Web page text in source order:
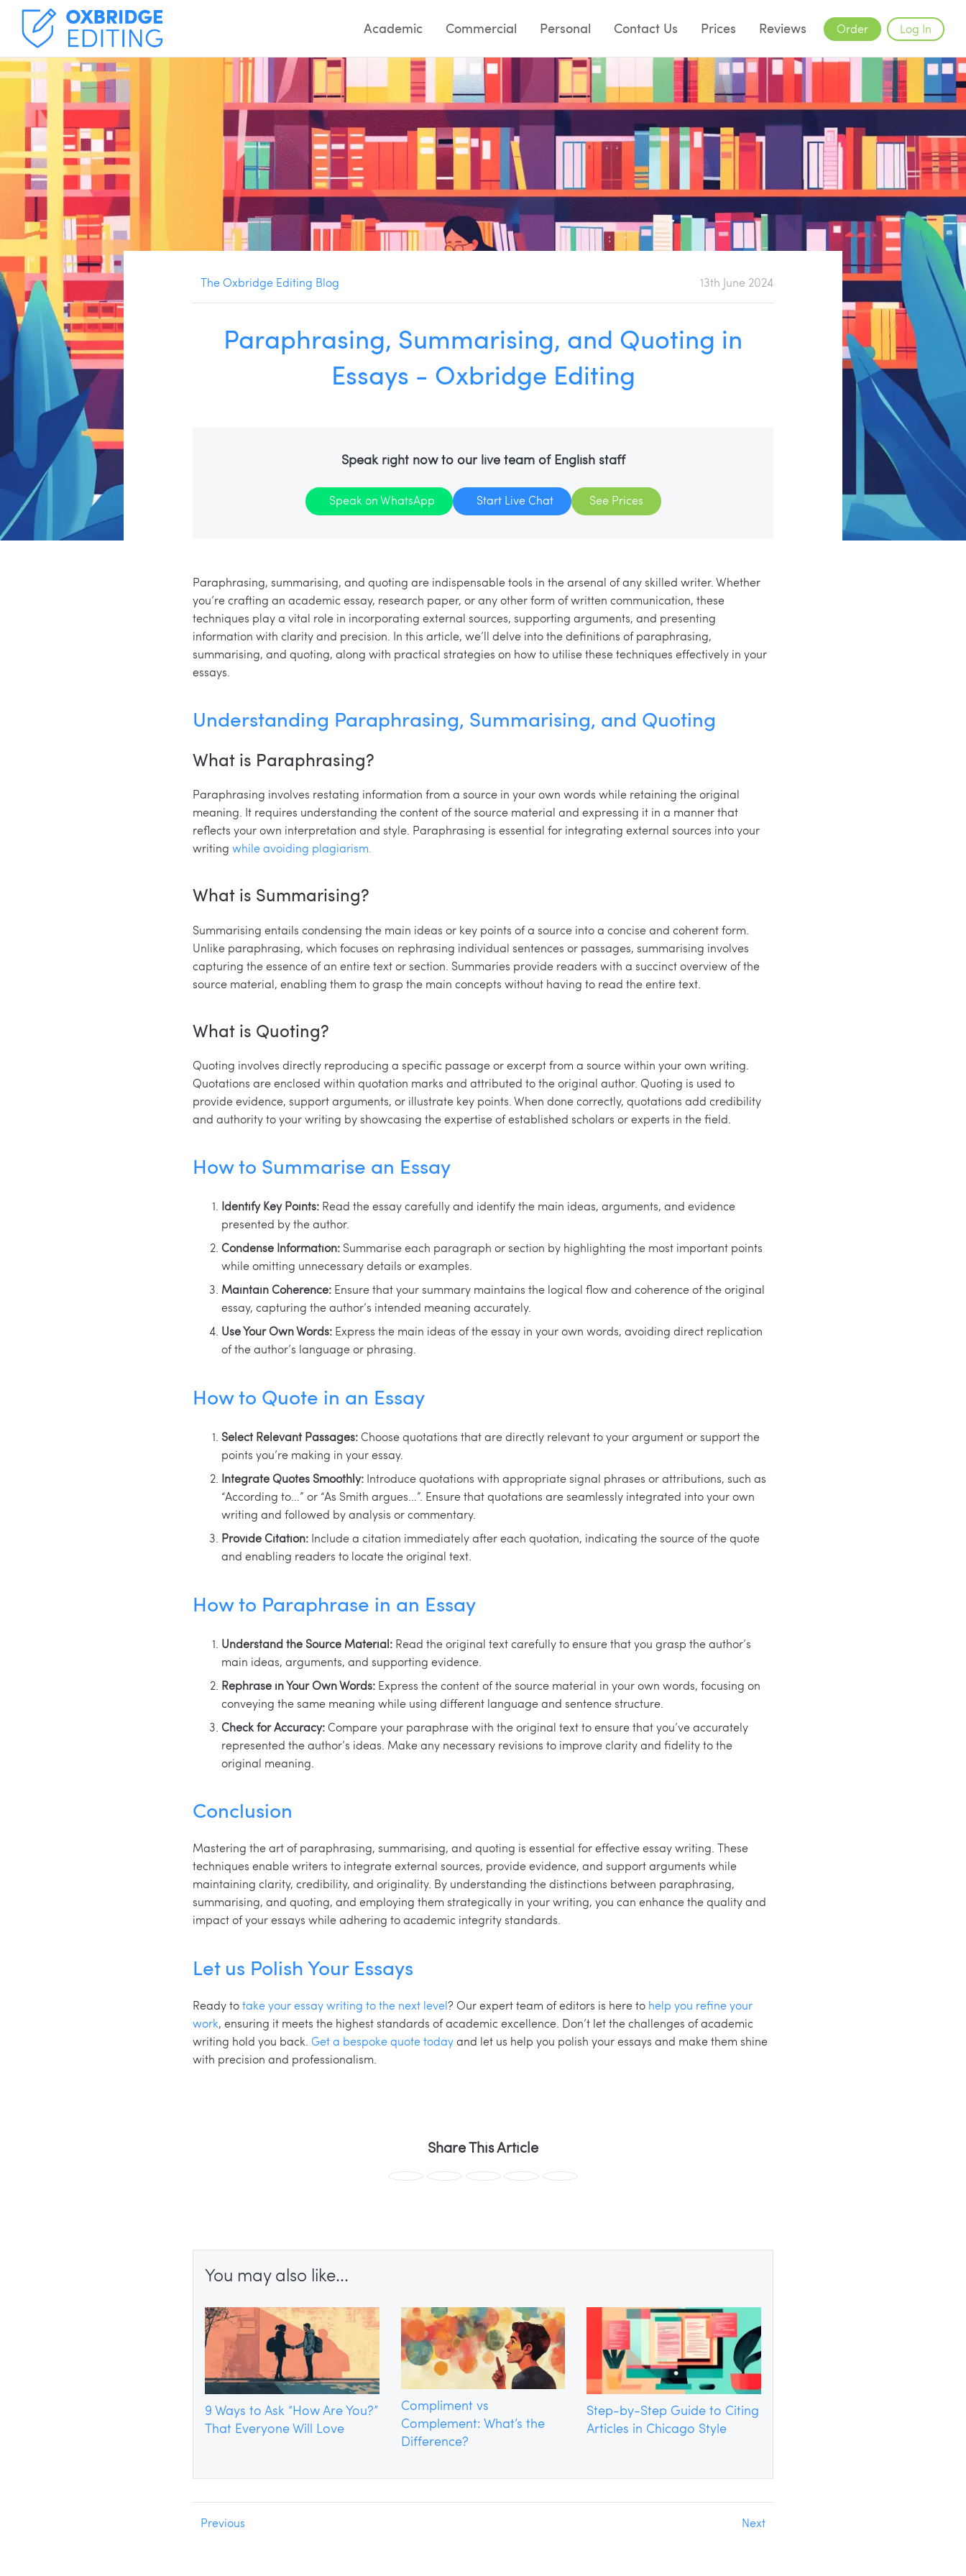
Academic Commercial Personal Contact Us Prices Reviews Order Log In
The Oxbridge Editing Blog 13th June 2024
Paraphrasing, Summarising, and Quoting in
Essays - Oxbridge Editing
Speak right now to our live team of English staff
Speak on WhatsApp Start Live Chat See Prices
Paraphrasing, summarising, and quoting are indispensable tools in the arsenal of any skilled writer. Whether
you’re crafting an academic essay, research paper, or any other form of written communication, these
techniques play a vital role in incorporating external sources, supporting arguments, and presenting
information with clarity and precision. In this article, we’ll delve into the definitions of paraphrasing,
summarising, and quoting, along with practical strategies on how to utilise these techniques effectively in your
essays.
Understanding Paraphrasing, Summarising, and Quoting
What is Paraphrasing?
Paraphrasing involves restating information from a source in your own words while retaining the original
meaning. It requires understanding the content of the source material and expressing it in a manner that
reflects your own interpretation and style. Paraphrasing is essential for integrating external sources into your
writing while avoiding plagiarism.
What is Summarising?
Summarising entails condensing the main ideas or key points of a source into a concise and coherent form.
Unlike paraphrasing, which focuses on rephrasing individual sentences or passages, summarising involves
capturing the essence of an entire text or section. Summaries provide readers with a succinct overview of the
source material, enabling them to grasp the main concepts without having to read the entire text.
What is Quoting?
Quoting involves directly reproducing a specific passage or excerpt from a source within your own writing.
Quotations are enclosed within quotation marks and attributed to the original author. Quoting is used to
provide evidence, support arguments, or illustrate key points. When done correctly, quotations add credibility
and authority to your writing by showcasing the expertise of established scholars or experts in the field.
How to Summarise an Essay
Identify Key Points: Read the essay carefully and identify the main ideas, arguments, and evidence
presented by the author.
Condense Information: Summarise each paragraph or section by highlighting the most important points
while omitting unnecessary details or examples.
Maintain Coherence: Ensure that your summary maintains the logical flow and coherence of the original
essay, capturing the author’s intended meaning accurately.
Use Your Own Words: Express the main ideas of the essay in your own words, avoiding direct replication
of the author’s language or phrasing.
How to Quote in an Essay
Select Relevant Passages: Choose quotations that are directly relevant to your argument or support the
points you’re making in your essay.
Integrate Quotes Smoothly: Introduce quotations with appropriate signal phrases or attributions, such as
“According to…” or “As Smith argues…”. Ensure that quotations are seamlessly integrated into your own
writing and followed by analysis or commentary.
Provide Citation: Include a citation immediately after each quotation, indicating the source of the quote
and enabling readers to locate the original text.
How to Paraphrase in an Essay
Understand the Source Material: Read the original text carefully to ensure that you grasp the author’s
main ideas, arguments, and supporting evidence.
Rephrase in Your Own Words: Express the content of the source material in your own words, focusing on
conveying the same meaning while using different language and sentence structure.
Check for Accuracy: Compare your paraphrase with the original text to ensure that you’ve accurately
represented the author’s ideas. Make any necessary revisions to improve clarity and fidelity to the
original meaning.
Conclusion
Mastering the art of paraphrasing, summarising, and quoting is essential for effective essay writing. These
techniques enable writers to integrate external sources, provide evidence, and support arguments while
maintaining clarity, credibility, and originality. By understanding the distinctions between paraphrasing,
summarising, and quoting, and employing them strategically in your writing, you can enhance the quality and
impact of your essays while adhering to academic integrity standards.
Let us Polish Your Essays
Ready totake your essay writing to the next level? Our expert team of editors is here to help you refine your
work, ensuring it meets the highest standards of academic excellence. Don’t let the challenges of academic
writing hold you back. Get a bespoke quote todayand let us help you polish your essays and make them shine
with precision and professionalism.
Share This Article
You may also like...
9 Ways to Ask “How Are You?”
That Everyone Will Love
Compliment vs
Complement: What’s the
Difference?
Step-by-Step Guide to Citing
Articles in Chicago Style
Previous Next